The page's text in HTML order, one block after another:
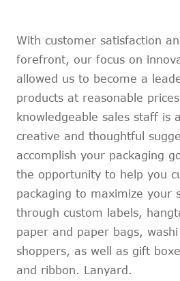
With customer satisfaction
forefront, our focus on
allowed us to become a
products at reasonable
knowledgeable sales staff is
creative and thoughtful
accomplish your packaging
the opportunity to help you
packaging to maximize your
through custom labels,
paper and paper bags,
shoppers, as well as gift
and ribbon. Lanyard.